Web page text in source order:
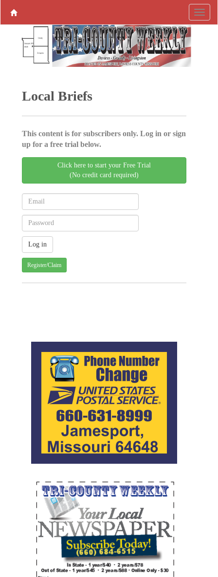
Local Briefs
This content is for subscribers only. Log in or sign
up for a free trial below.
Click here to start your Free Trial
(No credit card required)
Register/Claim